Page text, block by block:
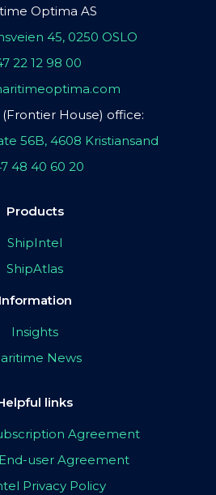
Optima AS
45, 0250 OSLO
22 12 98 00
(Frontier House) office:
56B, 4608 Kristiansand
48 40 60 20
Products
ShipIntel
ShipAtlas
Information
Insights
News
links
Agreement
user Agreement
Privacy Policy